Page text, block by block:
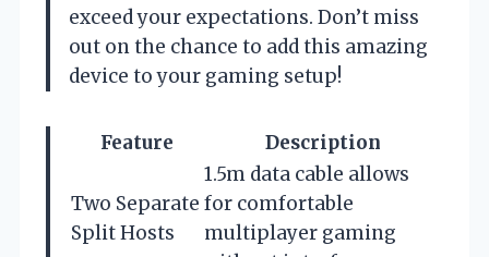
exceed your expectations. Don’t miss
out on the chance to add this amazing
device to your gaming setup!
Feature Description
Two Separate
Split Hosts
1.5m data cable allows
for comfortable
multiplayer gaming